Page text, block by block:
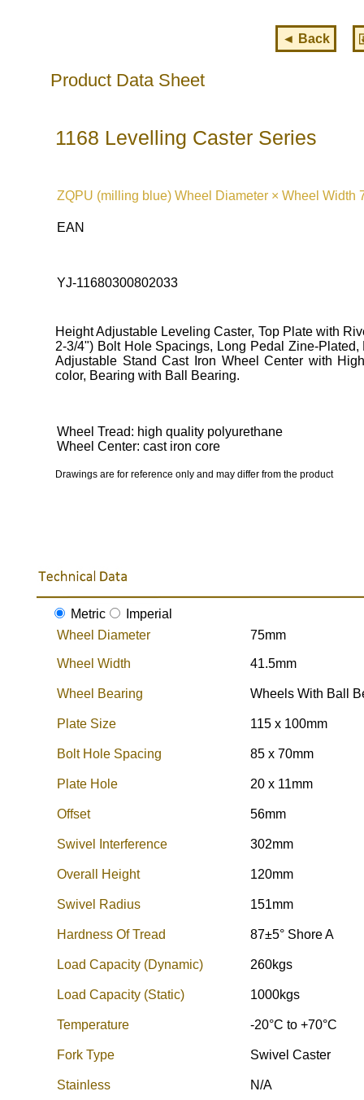
◄ Back
Product Data Sheet
1168 Levelling Caster Series
ZQPU (milling blue) Wheel Diameter × Wheel Width
EAN
YJ-11680300802033
Height Adjustable Leveling Caster, Top Plate with
2-3/4") Bolt Hole Spacings, Long Pedal Zine-
Adjustable Stand Cast Iron Wheel Center with
color, Bearing with Ball Bearing.
Wheel Tread: high quality polyurethane
Wheel Center: cast iron core
Drawings are for reference only and may differ from the product
Metric
Imperial
Wheel Diameter
75mm
Wheel Width 41.5mm
Wheel Bearing Wheels With Ball
Plate Size 115 x 100mm
Bolt Hole Spacing 85 x 70mm
Plate Hole 20 x 11mm
Offset 56mm
Swivel Interference 302mm
Overall Height 120mm
Swivel Radius 151mm
Hardness Of Tread 87±5° Shore A
Load Capacity (Dynamic) 260kgs
Load Capacity (Static) 1000kgs
Temperature -20°C to +70°C
Fork Type Swivel Caster
Stainless N/A